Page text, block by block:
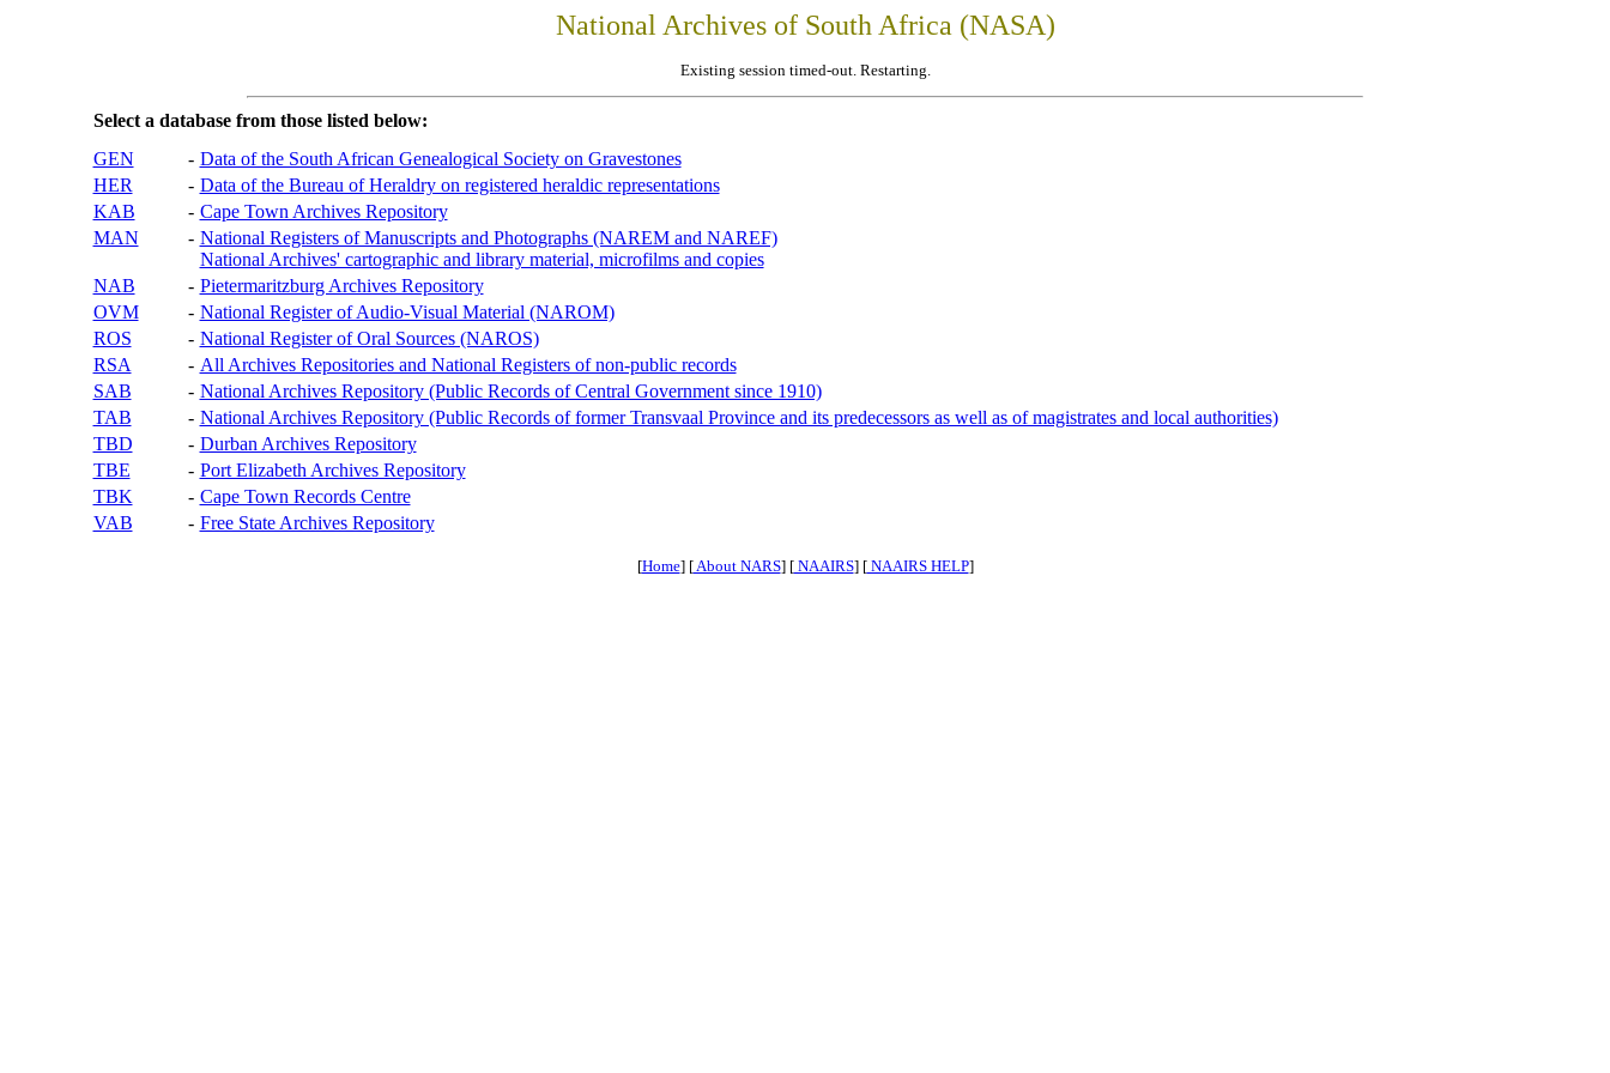
National Archives of South Africa (NASA)
Existing session timed-out. Restarting.
Select a database from those listed below:
GEN
- Data of the South African Genealogical Society on Gravestones
HER
- Data of the Bureau of Heraldry on registered heraldic representations
KAB
- Cape Town Archives Repository
MAN
- National Registers of Manuscripts and Photographs (NAREM and NAREF)
National Archives' cartographic and library material, microfilms and copies
NAB
- Pietermaritzburg Archives Repository
OVM
- National Register of Audio-Visual Material (NAROM)
ROS
- National Register of Oral Sources (NAROS)
RSA
- All Archives Repositories and National Registers of non-public records
SAB
- National Archives Repository (Public Records of Central Government since 1910)
TAB
- National Archives Repository (Public Records of former Transvaal Province and its predecessors as well as of magistrates and local authorities)
TBD
- Durban Archives Repository
TBE
- Port Elizabeth Archives Repository
TBK
- Cape Town Records Centre
VAB
- Free State Archives Repository
[Home] [About NARS] [NAAIRS] [NAAIRS HELP]